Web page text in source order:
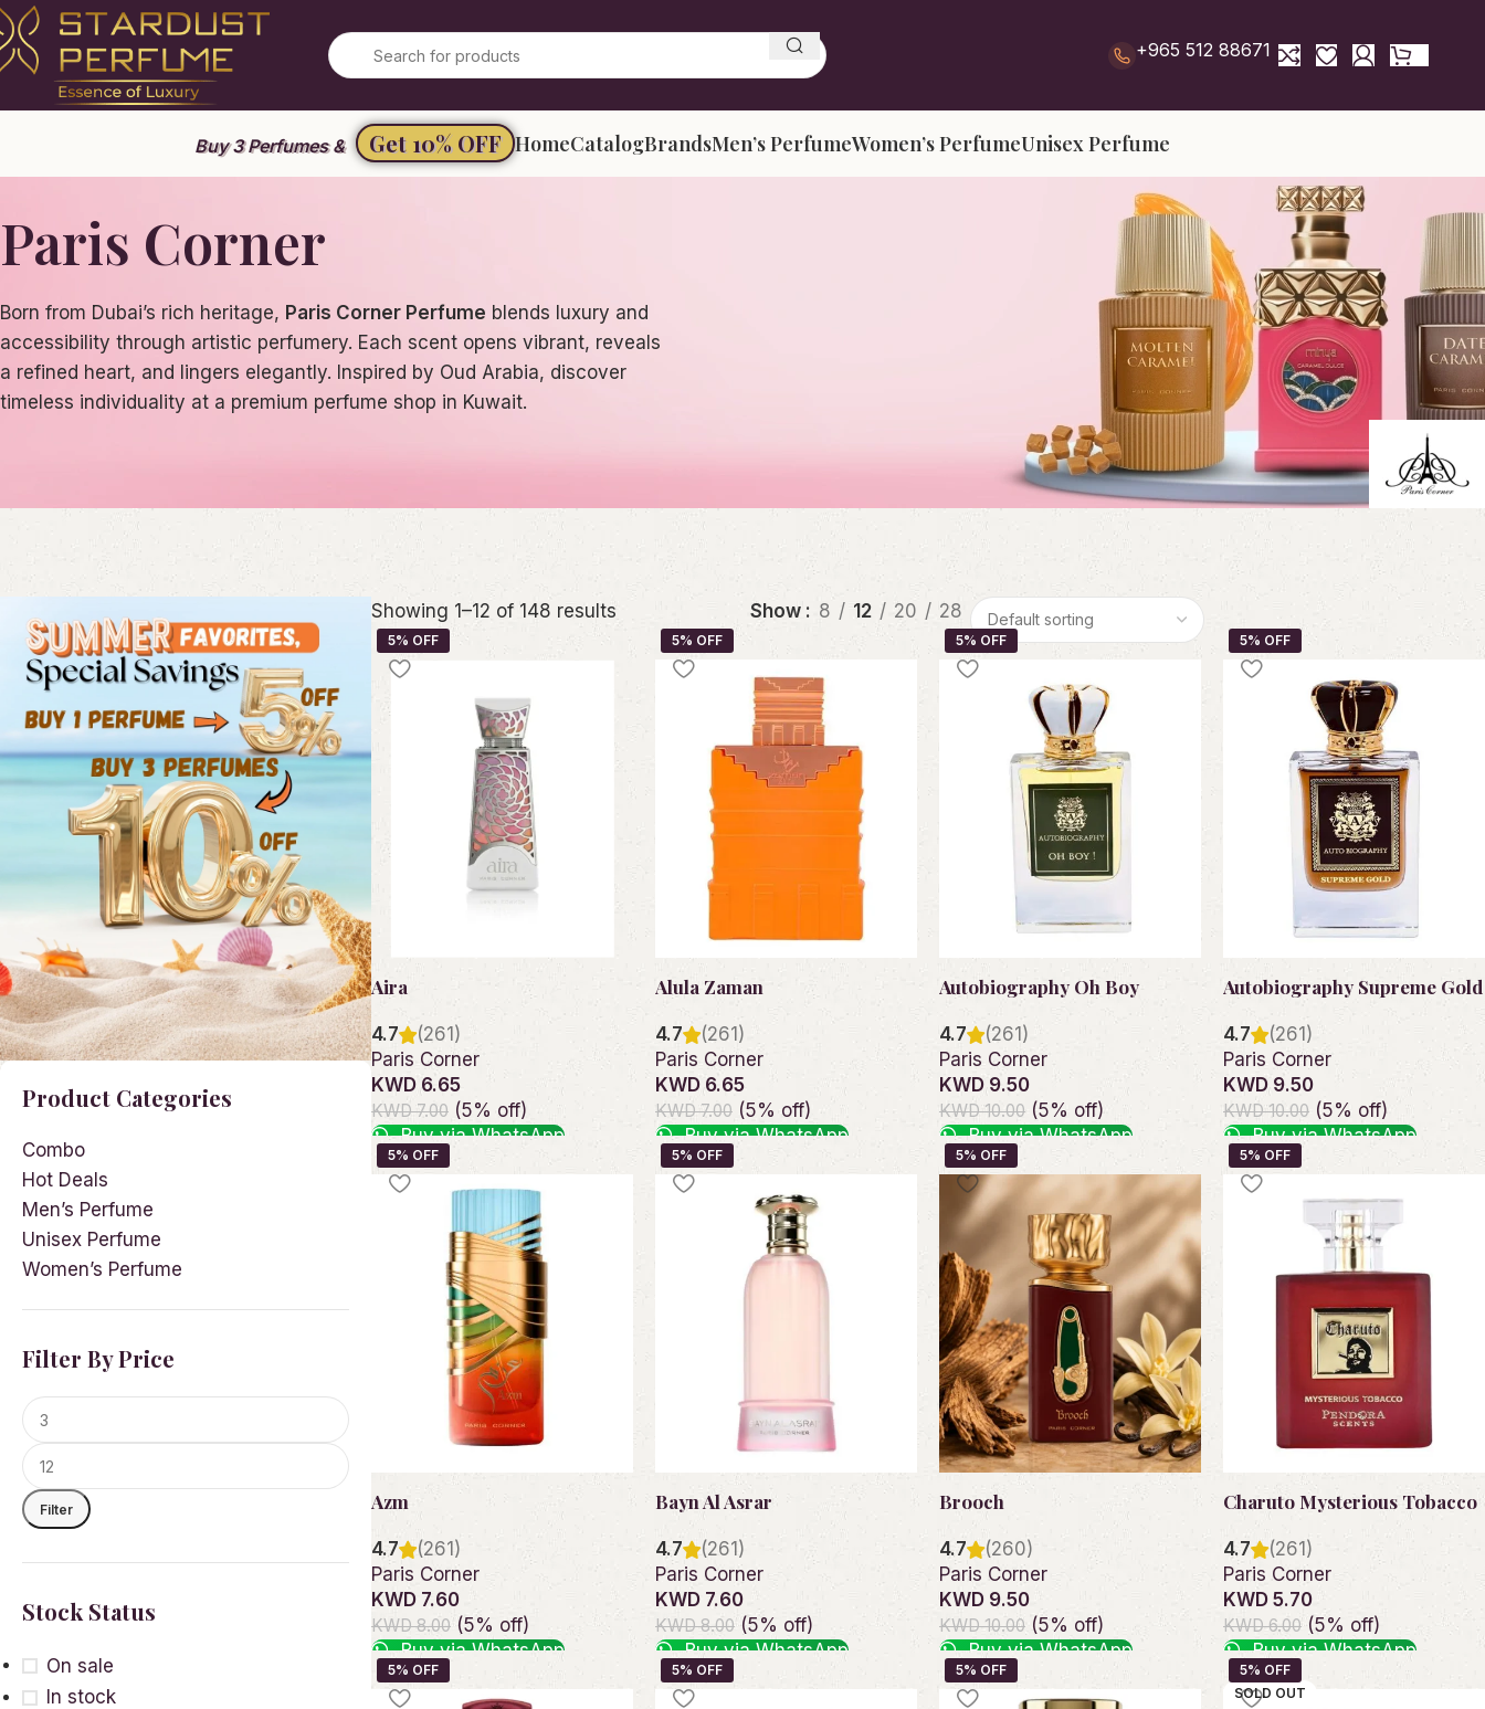
+965 512 88671
Buy 3 Perfumes & Get 10% OFF HomeCatalogBrandsMen’s PerfumeWomen’s PerfumeUnisex Perfume
Paris Corner
Born from Dubai’s rich heritage, Paris Corner Perfume blends luxury and
accessibility through artistic perfumery. Each scent opens vibrant, reveals
a refined heart, and lingers elegantly. Inspired by Oud Arabia, discover
timeless individuality at a premium perfume shop in Kuwait.
Product Categories
Combo
Hot Deals
Men’s Perfume
Unisex Perfume
Women’s Perfume
Filter By Price
Filter
Stock Status
On sale
In stock
Showing 1–12 of 148 results Show 8 12 20 28
Aira
4.7
(261)
Paris Corner
KWD 6.65
KWD 7.00 (5% off)
Buy via WhatsApp
Add to cart
Alula Zaman
4.7
(261)
Paris Corner
KWD 6.65
KWD 7.00 (5% off)
Buy via WhatsApp
Add to cart
Autobiography Oh Boy
4.7
(261)
Paris Corner
KWD 9.50
KWD 10.00 (5% off)
Buy via WhatsApp
Add to cart
Autobiography Supreme Gold
4.7
(261)
Paris Corner
KWD 9.50
KWD 10.00 (5% off)
Buy via WhatsApp
Add to cart
Azm
4.7
(261)
Paris Corner
KWD 7.60
KWD 8.00 (5% off)
Buy via WhatsApp
Add to cart
Bayn Al Asrar
4.7
(261)
Paris Corner
KWD 7.60
KWD 8.00 (5% off)
Buy via WhatsApp
Add to cart
Brooch
4.7
(260)
Paris Corner
KWD 9.50
KWD 10.00 (5% off)
Buy via WhatsApp
Add to cart
Charuto Mysterious Tobacco
4.7
(261)
Paris Corner
KWD 5.70
KWD 6.00 (5% off)
Buy via WhatsApp
Add to cart
SOLD OUT
Facebook
Instagram
YouTube
linkedin
TikTok